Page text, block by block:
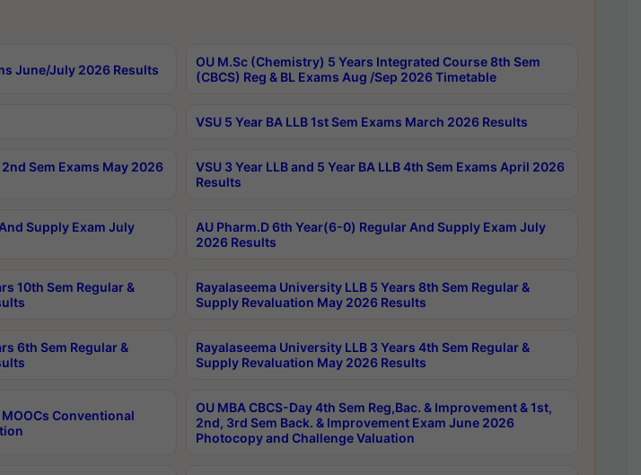
June/July 2026 Results
OU M.Sc (Chemistry) 5 Years Integrated Course 8th Sem
(CBCS) Reg & BL Exams Aug /Sep 2026 Timetable
VSU 5 Year BA LLB 1st Sem Exams March 2026 Results
2nd Sem Exams May 2026
VSU 3 Year LLB and 5 Year BA LLB 4th Sem Exams April 2026
Results
Supply Exam July
AU Pharm.D 6th Year(6-0) Regular And Supply Exam July
2026 Results
10th Sem Regular &
Rayalaseema University LLB 5 Years 8th Sem Regular &
Supply Revaluation May 2026 Results
6th Sem Regular &
Rayalaseema University LLB 3 Years 4th Sem Regular &
Supply Revaluation May 2026 Results
Conventional
OU MBA CBCS-Day 4th Sem Reg,Bac. & Improvement & 1st,
2nd, 3rd Sem Back. & Improvement Exam June 2026
Photocopy and Challenge Valuation